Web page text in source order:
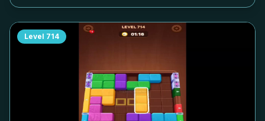
Level 714